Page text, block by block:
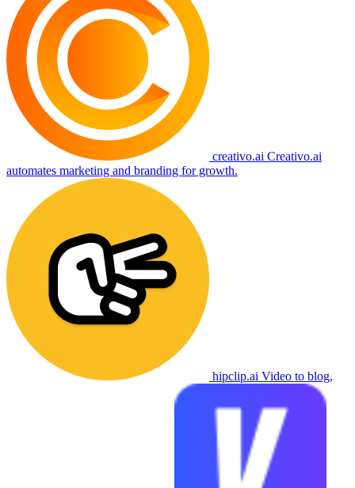
creativo.ai Creativo.ai
automates marketing and branding for growth.
hipclip.ai Video to blog,